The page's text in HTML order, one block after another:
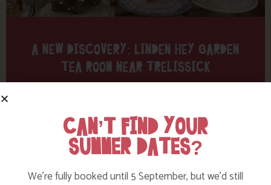
A NEW DISCOVERY: LINDEN HEY GARDEN
TEA ROOM NEAR TRELISSICK
CAN’T FIND YOUR
SUMMER DATES?
We’re fully booked until 5 September, but we’d still